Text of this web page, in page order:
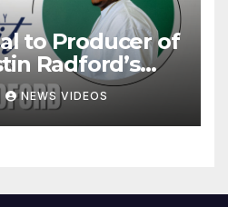
to Producer of
Radford’s
Music
NEWS VIDEOS